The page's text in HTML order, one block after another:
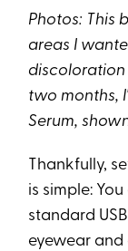
Photos: This
areas I
discoloration
two months,
Serum,
Thankfully,
is simple:
standard
eyewear